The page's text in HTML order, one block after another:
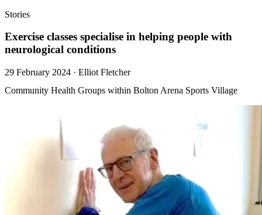
Stories
Exercise classes specialise in helping people with
neurological conditions
29 February 2024 · Elliot Fletcher
Community Health Groups within Bolton Arena Sports Village